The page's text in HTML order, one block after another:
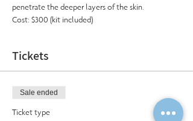
penetrate the deeper layers of the skin.
Cost: $300 (kit included)
Tickets
Sale ended
Ticket type